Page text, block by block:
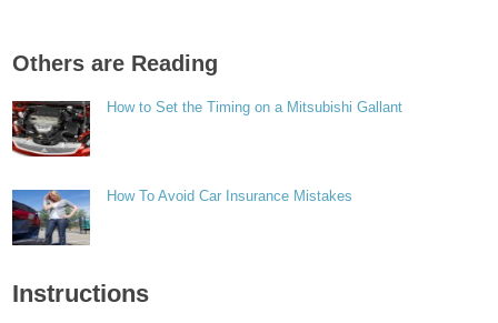
Others are Reading
How to Set the Timing on a Mitsubishi Gallant
How To Avoid Car Insurance Mistakes
Instructions